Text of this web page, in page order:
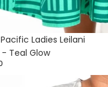
Ladies Leilani
- Teal Glow